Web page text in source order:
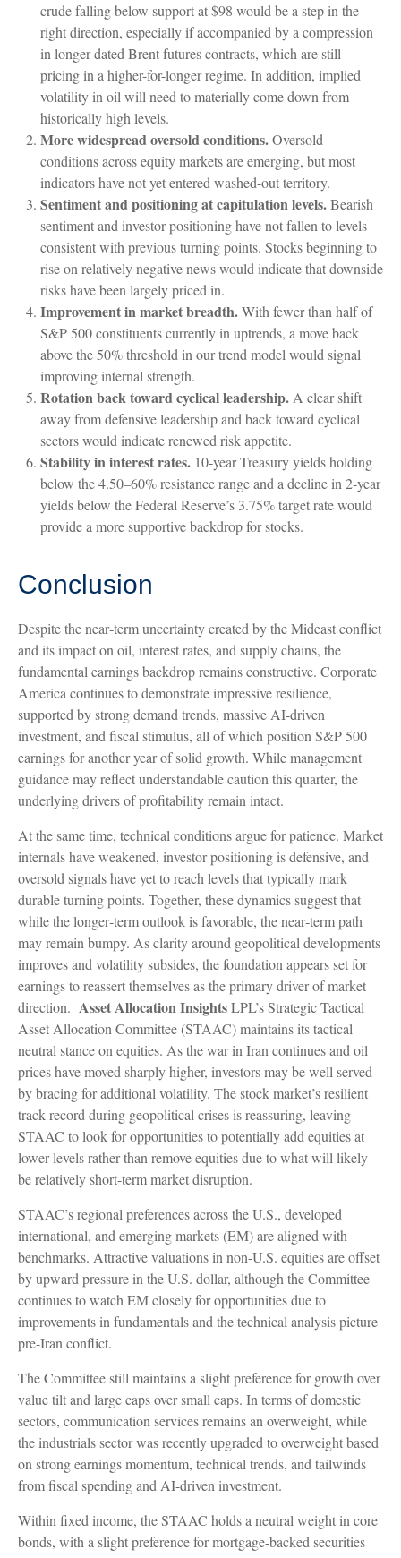
crude falling below support at $98 would be a step in the
right direction, especially if accompanied by a compression
in longer-dated Brent futures contracts, which are still
pricing in a higher-for-longer regime. In addition, implied
volatility in oil will need to materially come down from
historically high levels.
More widespread oversold conditions.Oversold
conditions across equity markets are emerging, but most
indicators have not yet entered washed-out territory.
Sentiment and positioning at capitulation levels.Bearish
sentiment and investor positioning have not fallen to levels
consistent with previous turning points. Stocks beginning to
rise on relatively negative news would indicate that downside
risks have been largely priced in.
Improvement in market breadth.With fewer than half of
S&P 500 constituents currently in uptrends, a move back
above the 50% threshold in our trend model would signal
improving internal strength.
Rotation back toward cyclical leadership. A clear shift
away from defensive leadership and back toward cyclical
sectors would indicate renewed risk appetite.
Stability in interest rates. 10‑year Treasury yields holding
below the 4.50–60% resistance range and a decline in 2‑year
yields below the Federal Reserve’s 3.75% target rate would
provide a more supportive backdrop for stocks.
Conclusion
Despite the near‑term uncertainty created by the Mideast conflict
and its impact on oil, interest rates, and supply chains, the
fundamental earnings backdrop remains constructive. Corporate
America continues to demonstrate impressive resilience,
supported by strong demand trends, massive AI‑driven
investment, and fiscal stimulus, all of which position S&P 500
earnings for another year of solid growth. While management
guidance may reflect understandable caution this quarter, the
underlying drivers of profitability remain intact.
At the same time, technical conditions argue for patience. Market
internals have weakened, investor positioning is defensive, and
oversold signals have yet to reach levels that typically mark
durable turning points. Together, these dynamics suggest that
while the longer‑term outlook is favorable, the near‑term path
may remain bumpy. As clarity around geopolitical developments
improves and volatility subsides, the foundation appears set for
earnings to reassert themselves as the primary driver of market
direction. Asset Allocation InsightsLPL’s Strategic Tactical
Asset Allocation Committee (STAAC) maintains its tactical
neutral stance on equities. As the war in Iran continues and oil
prices have moved sharply higher, investors may be well served
by bracing for additional volatility. The stock market’s resilient
track record during geopolitical crises is reassuring, leaving
STAAC to look for opportunities to potentially add equities at
lower levels rather than remove equities due to what will likely
be relatively short-term market disruption.
STAAC’s regional preferences across the U.S., developed
international, and emerging markets (EM) are aligned with
benchmarks. Attractive valuations in non-U.S. equities are offset
by upward pressure in the U.S. dollar, although the Committee
continues to watch EM closely for opportunities due to
improvements in fundamentals and the technical analysis picture
pre-Iran conflict.
The Committee still maintains a slight preference for growth over
value tilt and large caps over small caps. In terms of domestic
sectors, communication services remains an overweight, while
the industrials sector was recently upgraded to overweight based
on strong earnings momentum, technical trends, and tailwinds
from fiscal spending and AI-driven investment.
Within fixed income, the STAAC holds a neutral weight in core
bonds, with a slight preference for mortgage-backed securities